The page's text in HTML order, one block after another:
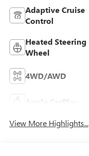
Adaptive Cruise
Control
Heated Steering
Wheel
4WD/AWD
Apple CarPlay
View More Highlights...